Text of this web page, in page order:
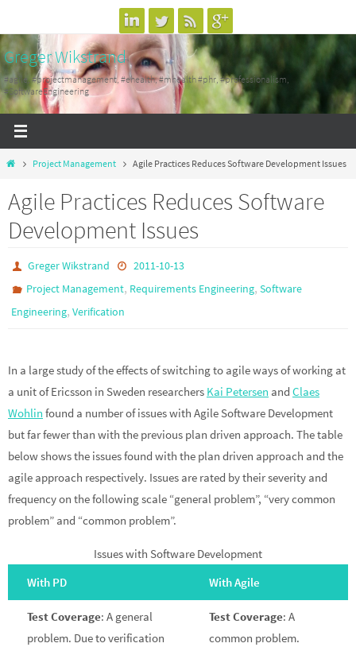
to
content
Greger Wikstrand
#agile, #projectmanagement, #ehealth, #mhealth #phr, #professionalism,
#SoftwareEngineering
HomeProject Management Agile Practices Reduces Software Development Issues
Agile Practices Reduces Software
Development Issues
Greger Wikstrand
2011-10-13
Project Management, Requirements Engineering,Software
Engineering, Verification
In a large study of the effects of switching to agile ways of working at
a unit of Ericsson in Sweden researchers Kai Petersen and Claes
Wohlin found a number of issues with Agile Software Development
but far fewer than with the previous plan driven approach. The table
below shows the issues found with the plan driven approach and the
agile approach respectively. Issues are rated by their severity and
frequency on the following scale “general problem”, “very common
problem” and “common problem”.
Issues with Software Development
With PD
With Agile
Test Coverage: A general
problem. Due to verification
Test Coverage: A
common problem.